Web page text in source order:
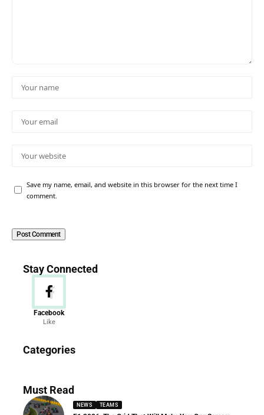
Save my name, email, and website in this browser for the next time I
comment.
Stay Connected
Facebook
Like
Categories
156 Articles
Must Read
NEWS TEAMS